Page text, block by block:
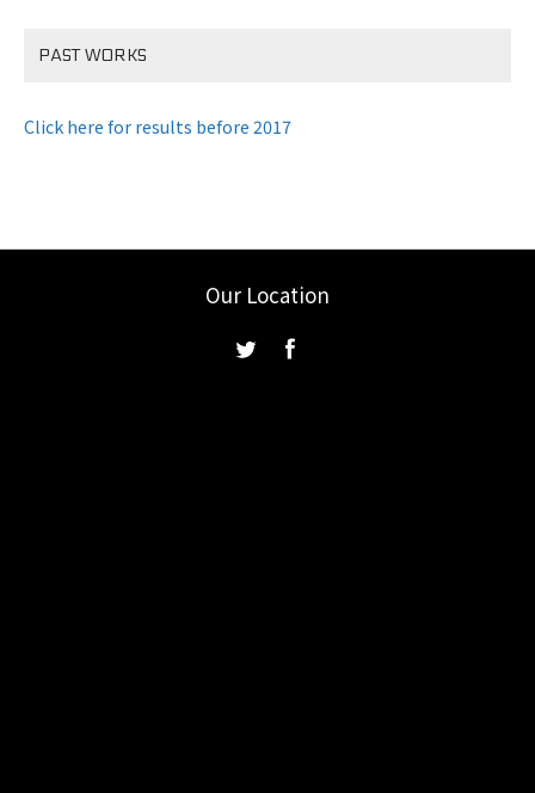
PAST WORKS
Click here for results before 2017
Our Location